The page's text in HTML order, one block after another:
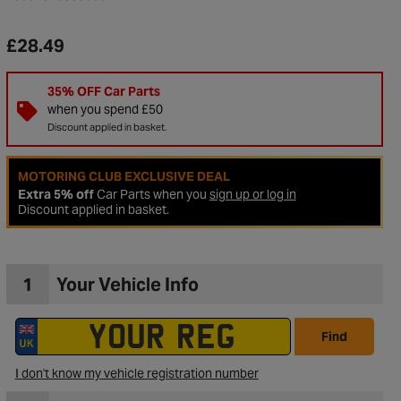
Wishlist
£28.49
35% OFF Car Parts
when you spend £50
Discount applied in basket.
MOTORING CLUB EXCLUSIVE DEAL
Extra 5% offCar Parts when you sign up or log in
Discount applied in basket.
1 Your Vehicle Info
Find
I don't know my vehicle registration number